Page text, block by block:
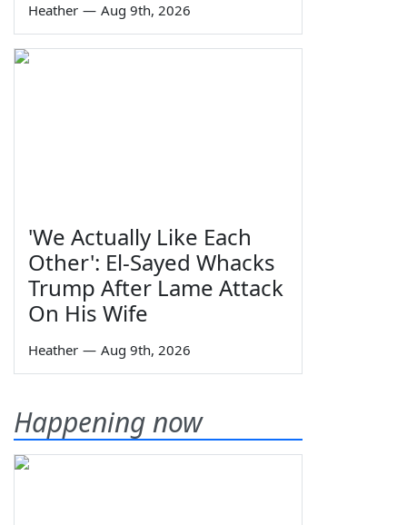
Heather — Aug 9th, 2026
'We Actually Like Each
Other': El-Sayed Whacks
Trump After Lame Attack
On His Wife
Heather — Aug 9th, 2026
Happening now